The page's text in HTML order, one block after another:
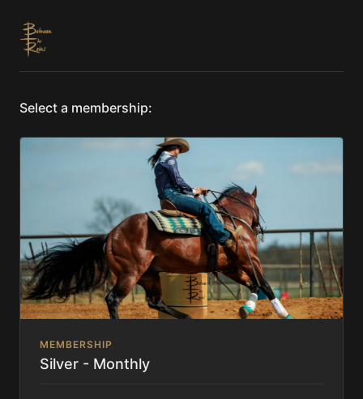
Select a membership:
MEMBERSHIP
Silver - Monthly